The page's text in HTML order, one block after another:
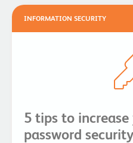
INFORMATION SECURITY
5 tips to increase
password security